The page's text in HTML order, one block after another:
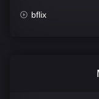
bflix